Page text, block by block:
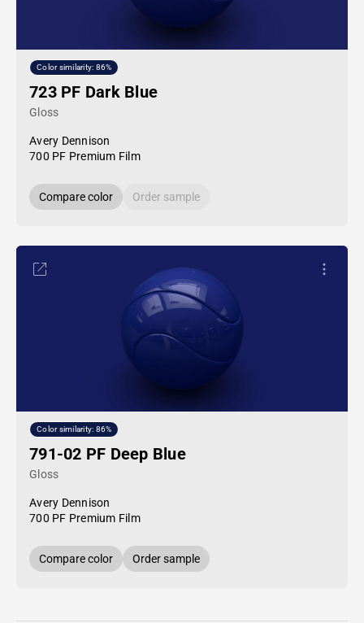
Color similarity: 86%
723 PF Dark Blue
Gloss
Avery Dennison
700 PF Premium Film
Compare color Order sample
Color similarity: 86%
791-02 PF Deep Blue
Gloss
Avery Dennison
700 PF Premium Film
Compare color Order sample